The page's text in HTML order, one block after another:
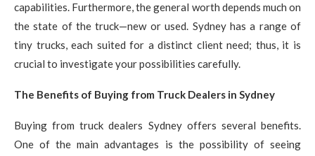
capabilities. Furthermore, the general worth depends much on
the state of the truck—new or used. Sydney has a range of
tiny trucks, each suited for a distinct client need; thus, it is
crucial to investigate your possibilities carefully.
The Benefits of Buying from Truck Dealers in Sydney
Buying from truck dealers Sydney offers several benefits.
One of the main advantages is the possibility of seeing